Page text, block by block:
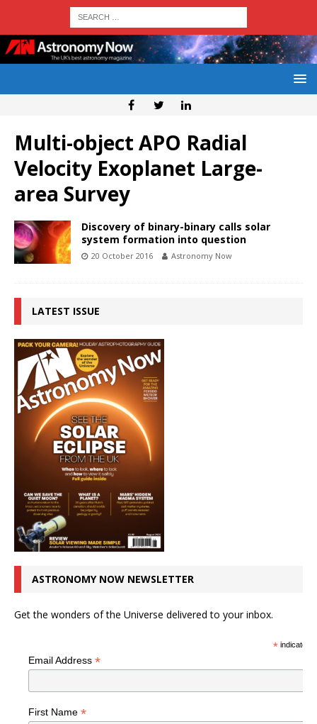
Multi-object APO Radial
Velocity Exoplanet Large-
area Survey
Discovery of binary-binary calls solar
system formation into question
20 October 2016 Astronomy Now
LATEST ISSUE
ASTRONOMY NOW NEWSLETTER
Get the wonders of the Universe delivered to your inbox.
*indicates
Email Address *
First Name *